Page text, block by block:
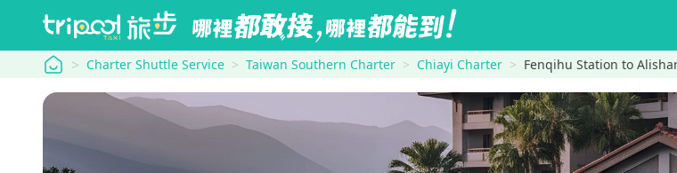
tripool Charter Shuttle Service Taiwan Southern Charter Chiayi Charter Fenqihu Station to